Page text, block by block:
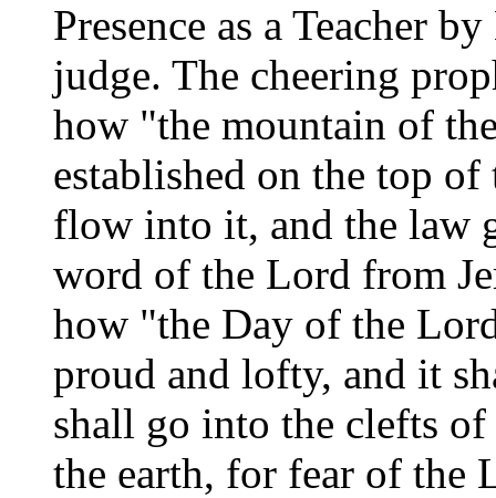
Presence as a Teacher
judge. The cheering
how "the mountain of
established on the top
flow into it, and the law
word of the Lord from
how "the Day of the
proud and lofty, and it
shall go into the clefts
the earth, for fear of the